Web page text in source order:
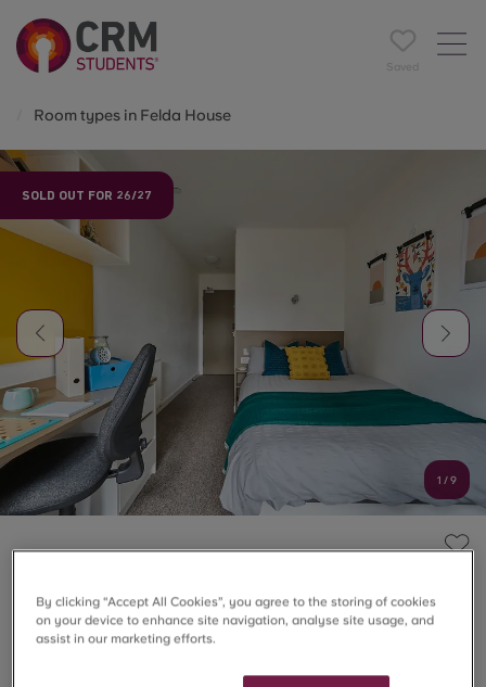
Saved
Room types in Felda House
SOLD OUT FOR 26/27
1 /9
FELDA HOUSE, LONDON
5 Bed En-Suite (Ground
Floor)
By clicking “Accept All Cookies”, you agree to the storing of cookies
on your device to enhance site navigation, analyse site usage, and
assist in our marketing efforts.